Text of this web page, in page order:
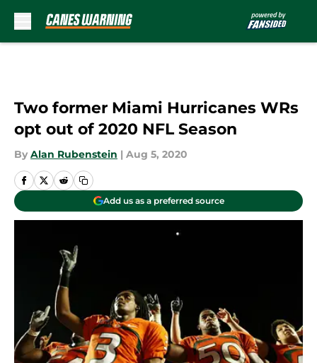
Two former Miami Hurricanes WRs
opt out of 2020 NFL Season
By Alan Rubenstein | Aug 5, 2020
Add us as a preferred source